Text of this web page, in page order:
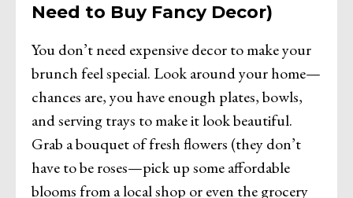
Need to Buy Fancy Decor)
You don’t need expensive decor to make your
brunch feel special. Look around your home—
chances are, you have enough plates, bowls,
and serving trays to make it look beautiful.
Grab a bouquet of fresh flowers (they don’t
have to be roses—pick up some affordable
blooms from a local shop or even the grocery